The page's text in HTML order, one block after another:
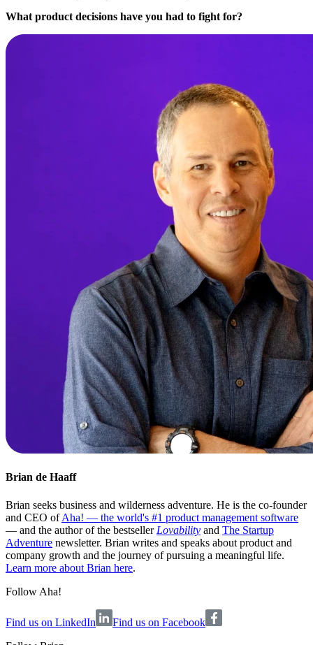
What product decisions have you had to fight for?
Brian de Haaff
Brian seeks business and wilderness adventure. He is the co-founder
and CEO ofAha! — the world's #1 product management software
— and the author of the bestseller Lovability and The Startup
Adventure newsletter. Brian writes and speaks about product and
company growth and the journey of pursuing a meaningful life.
Learn more about Brian here.
Follow Aha!
Find us on LinkedIn
Find us on Facebook